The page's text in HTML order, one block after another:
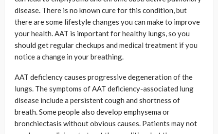
disease. There is no known cure for this condition, but
there are some lifestyle changes you can make to improve
your health. AAT is important for healthy lungs, so you
should get regular checkups and medical treatment if you
notice a change in your breathing.
AAT deficiency causes progressive degeneration of the
lungs. The symptoms of AAT deficiency-associated lung
disease include a persistent cough and shortness of
breath. Some people also develop emphysema or
bronchiectasis without obvious causes. Patients may not